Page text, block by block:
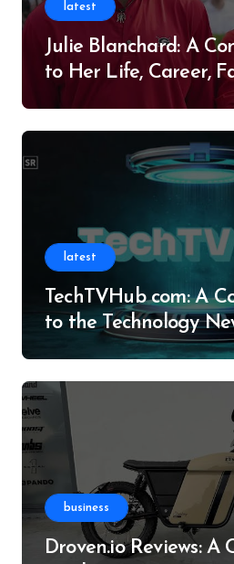
latest
Julie Blanchard: A
to Her Life, Career,
latest
TechTVHub com: A
to the Technology
business
Droven.io Reviews: A